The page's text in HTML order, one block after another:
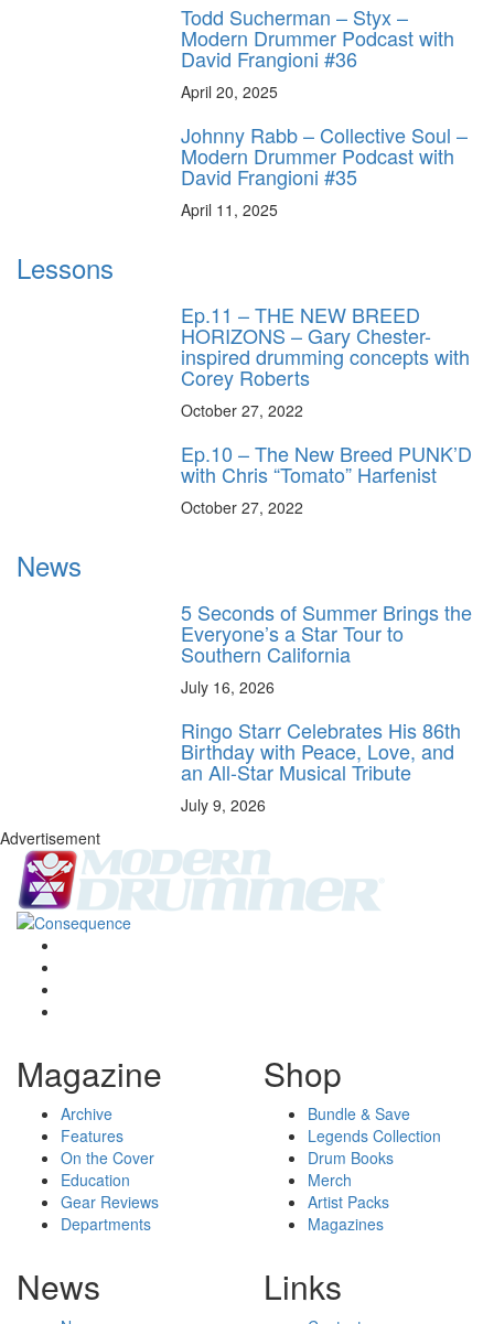
Todd Sucherman – Styx –
Modern Drummer Podcast with
David Frangioni #36
April 20, 2025
Johnny Rabb – Collective Soul –
Modern Drummer Podcast with
David Frangioni #35
April 11, 2025
Lessons
Ep.11 – THE NEW BREED
HORIZONS – Gary Chester-
inspired drumming concepts with
Corey Roberts
October 27, 2022
Ep.10 – The New Breed PUNK’D
with Chris “Tomato” Harfenist
October 27, 2022
News
5 Seconds of Summer Brings the
Everyone’s a Star Tour to
Southern California
July 16, 2026
Ringo Starr Celebrates His 86th
Birthday with Peace, Love, and
an All-Star Musical Tribute
July 9, 2026
Advertisement
Magazine
Archive
Features
On the Cover
Education
Gear Reviews
Departments
Shop
Bundle & Save
Legends Collection
Drum Books
Merch
Artist Packs
Magazines
News Links